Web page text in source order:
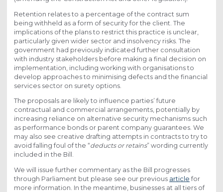
Retention relates to a percentage of the contract sum
being withheld as a form of security for the client. The
implications of the plans to restrict this practice is unclear,
particularly given wider sector and insolvency risks. The
government had previously indicated further consultation
with industry stakeholders before making a final decision on
implementation, including working with organisations to
develop approaches to minimising defects and the financial
services sector on surety options.
The proposals are likely to influence parties’ future
contractual and commercial arrangements, potentially by
increasing reliance on alternative security mechanisms such
as performance bonds or parent company guarantees. We
may also see creative drafting attempts in contracts to try to
avoid falling foul of the “deducts or retains” wording currently
included in the Bill.
We will issue further commentary as the Bill progresses
through Parliament but please see our previous article for
more information. In the meantime, businesses at all tiers of